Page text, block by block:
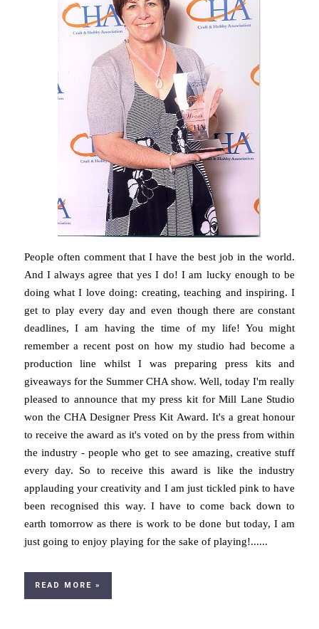
People often comment that I have the best job in the world.
And I always agree that yes I do! I am lucky enough to be
doing what I love doing: creating, teaching and inspiring. I
get to play every day and even though there are constant
deadlines, I am having the time of my life! You might
remember a recent post on how my studio had become a
production line whilst I was preparing press kits and
giveaways for the Summer CHA show. Well, today I'm really
pleased to announce that my press kit for Mill Lane Studio
won the CHA Designer Press Kit Award. It's a great honour
to receive the award as it's voted on by the press from within
the industry - people who get to see amazing, creative stuff
every day. So to receive this award is like the industry
applauding your creativity and I am just tickled pink to have
been recognised this way. I have to come back down to
earth tomorrow as there is work to be done but today, I am
just going to enjoy playing for the sake of playing!......
READ MORE »